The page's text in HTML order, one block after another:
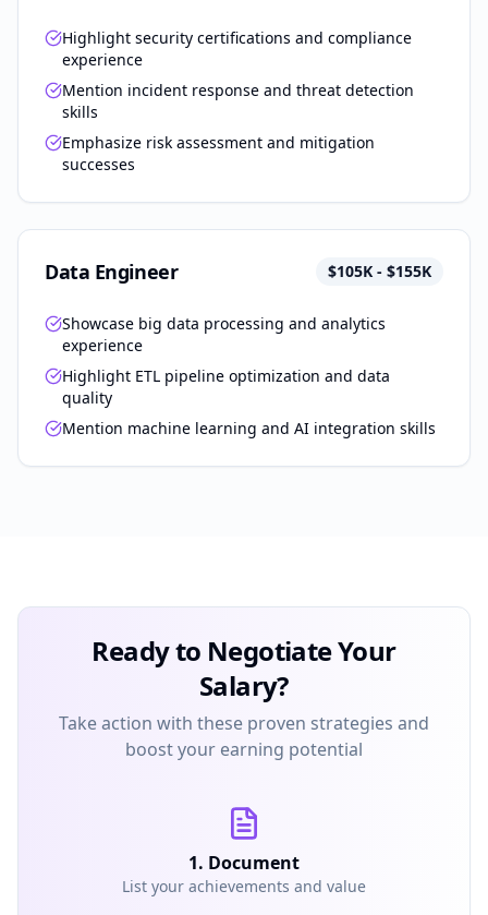
Highlight security certifications and compliance
experience
Mention incident response and threat detection
skills
Emphasize risk assessment and mitigation
successes
Data Engineer $105K - $155K
Showcase big data processing and analytics
experience
Highlight ETL pipeline optimization and data
quality
Mention machine learning and AI integration skills
Ready to Negotiate Your
Salary?
Take action with these proven strategies and
boost your earning potential
1. Document
List your achievements and value